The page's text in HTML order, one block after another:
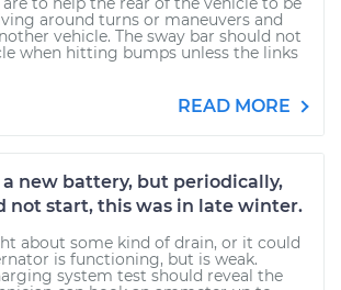
around turns or maneuvers and
vehicle. The sway bar should not
when hitting bumps unless the links
READ MORE
new battery, but periodically,
not start, this was in late winter.
about some kind of drain, or it could
is functioning, but is weak.
system test should reveal the